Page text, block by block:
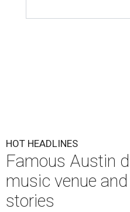
HOT HEADLINES
Famous Austin
music venue
stories